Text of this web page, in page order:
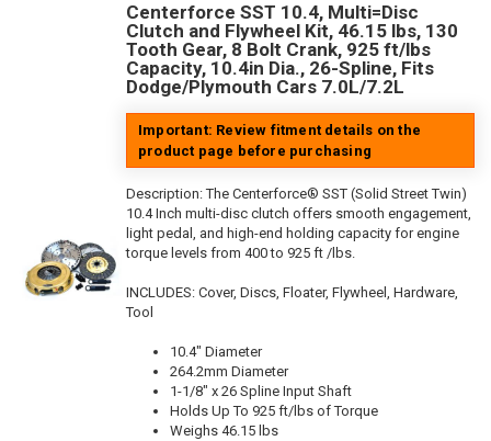
Centerforce SST 10.4, Multi=Disc
Clutch and Flywheel Kit, 46.15 lbs, 130
Tooth Gear, 8 Bolt Crank, 925 ft/lbs
Capacity, 10.4in Dia., 26-Spline, Fits
Dodge/Plymouth Cars 7.0L/7.2L
Important: Review fitment details on the
product page before purchasing
Description:The Centerforce® SST (Solid Street Twin)
10.4 Inch multi-disc clutch offers smooth engagement,
light pedal, and high-end holding capacity for engine
torque levels from 400 to 925 ft /lbs.
INCLUDES: Cover, Discs, Floater, Flywheel, Hardware,
Tool
10.4" Diameter
264.2mm Diameter
1-1/8" x 26 Spline Input Shaft
Holds Up To 925 ft/lbs of Torque
Weighs 46.15 lbs